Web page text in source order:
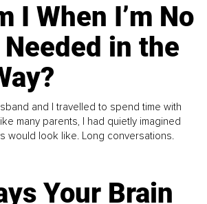
I When I’m No
in the
and I travelled to spend time with
many parents, I had quietly imagined
would look like. Long conversations.
Your Brain